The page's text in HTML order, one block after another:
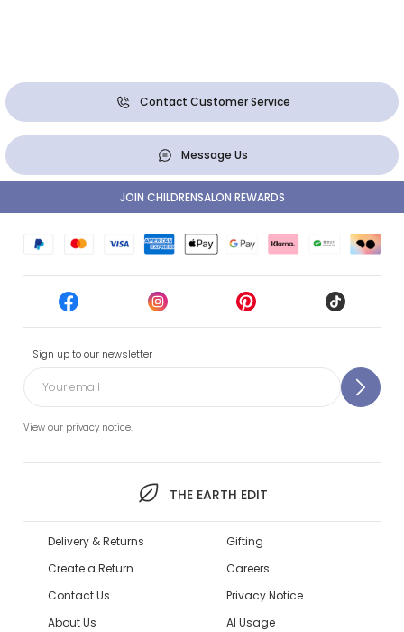
Contact Customer Service
Message Us
Sign up to our newsletter
View our privacy notice.
THE EARTH EDIT
JOIN CHILDRENSALON REWARDS
Delivery & Returns
Create a Return
Contact Us
About Us
Gifting
Careers
Privacy Notice
AI Usage